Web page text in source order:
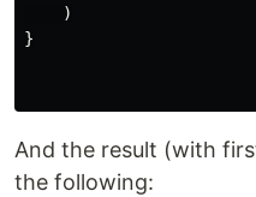
)
}
And the result (with
the following: